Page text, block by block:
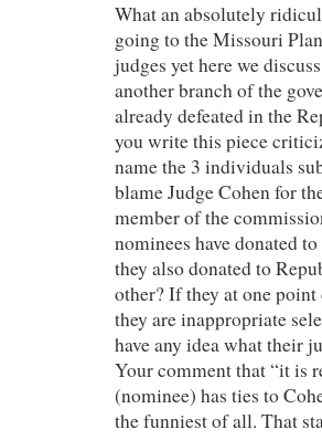
What an absolutely
going to the Missouri
judges yet here we
another branch of the
already defeated in the
you write this piece
name the 3 individuals
blame Judge Cohen for
member of the
nominees have donated
they also donated to
other? If they at one
they are inappropriate
have any idea what their
Your comment that “it is
(nominee) has ties to
the funniest of all. That